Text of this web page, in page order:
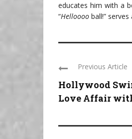
educates him with a
“Helloooo ball!”
Previous Article
Hollywood
Love Affair